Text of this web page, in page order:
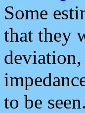
Some
that they
deviation,
to be seen.